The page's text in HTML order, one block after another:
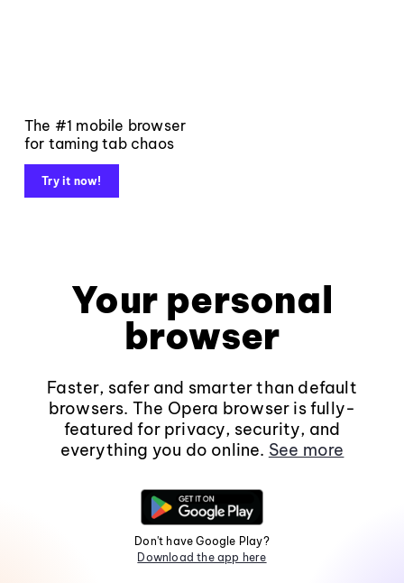
The #1 mobile browser
for taming tab chaos
Try it now!
Your personal
browser
Faster, safer and smarter than default
browsers. The Opera browser is fully-
featured for privacy, security, and
everything you do online. See more
Don't have Google Play?
Download the app here